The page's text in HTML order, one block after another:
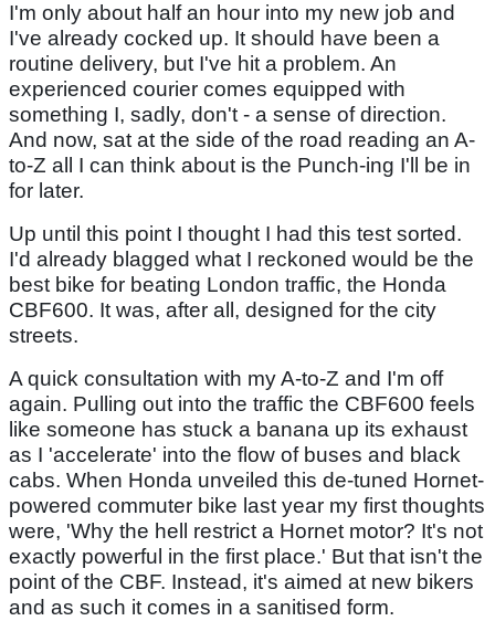
I'm only about half an hour into my new job and
I've already cocked up. It should have been a
routine delivery, but I've hit a problem. An
experienced courier comes equipped with
something I, sadly, don't - a sense of direction.
And now, sat at the side of the road reading an A-
to-Z all I can think about is the Punch-ing I'll be in
for later.
Up until this point I thought I had this test sorted.
I'd already blagged what I reckoned would be the
best bike for beating London traffic, the Honda
CBF600. It was, after all, designed for the city
streets.
A quick consultation with my A-to-Z and I'm off
again. Pulling out into the traffic the CBF600 feels
like someone has stuck a banana up its exhaust
as I 'accelerate' into the flow of buses and black
cabs. When Honda unveiled this de-tuned Hornet-
powered commuter bike last year my first thoughts
were, 'Why the hell restrict a Hornet motor? It's not
exactly powerful in the first place.' But that isn't the
point of the CBF. Instead, it's aimed at new bikers
and as such it comes in a sanitised form.